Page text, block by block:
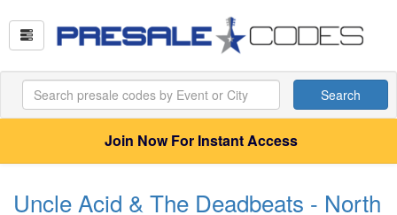
Search
Join Now For Instant Access
Uncle Acid & The Deadbeats - North